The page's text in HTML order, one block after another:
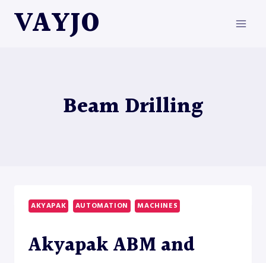
VAYJO
Beam Drilling
AKYAPAK AUTOMATION MACHINES
Akyapak ABM and